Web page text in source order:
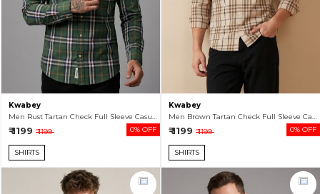
Kwabey
Men Rust Tartan Check Full Sleeve Casual Shirt
₹ 1199 ₹ 1199 0% OFF
SHIRTS
Kwabey
Men Brown Tartan Check Full Sleeve Casual Shirt
₹ 1199 ₹ 1199 0% OFF
SHIRTS